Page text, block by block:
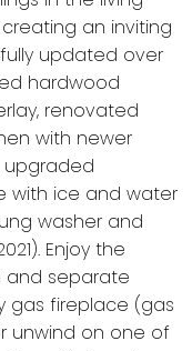
an inviting
updated over
hardwood
renovated
with newer
upgraded
with ice and water
washer and
Enjoy the
and separate
gas fireplace (gas
unwind on one of